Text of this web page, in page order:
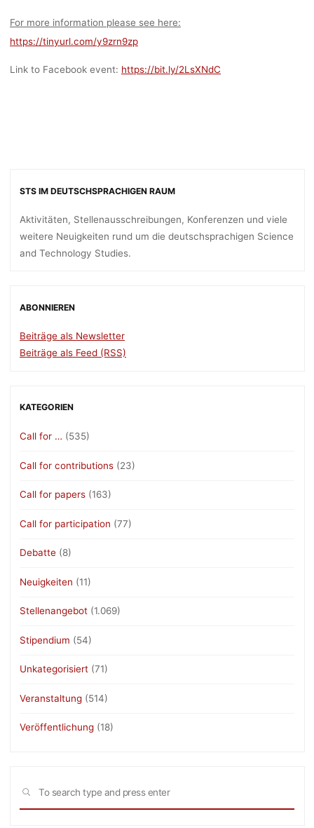
For more information please see here:
https://tinyurl.com/y9zrn9zp
Link to Facebook event: https://bit.ly/2LsXNdC
STS IM DEUTSCHSPRACHIGEN RAUM
Aktivitäten, Stellenausschreibungen, Konferenzen und viele
weitere Neuigkeiten rund um die deutschsprachigen Science
and Technology Studies.
ABONNIEREN
Beiträge als Newsletter
Beiträge als Feed (RSS)
KATEGORIEN
Call for … (535)
Call for contributions (23)
Call for papers (163)
Call for participation (77)
Debatte (8)
Neuigkeiten (11)
Stellenangebot (1.069)
Stipendium (54)
Unkategorisiert (71)
Veranstaltung (514)
Veröffentlichung (18)
SEARCH